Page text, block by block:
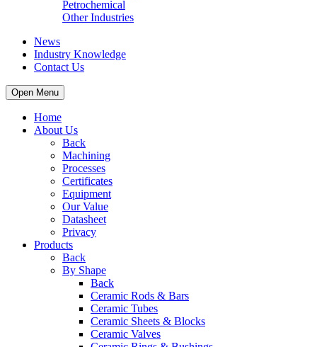
Petrochemical
Other Industries
News
Industry Knowledge
Contact Us
Open Menu
Home
About Us
Back
Machining
Processes
Certificates
Equipment
Our Value
Datasheet
Privacy
Products
Back
By Shape
Back
Ceramic Rods & Bars
Ceramic Tubes
Ceramic Sheets & Blocks
Ceramic Valves